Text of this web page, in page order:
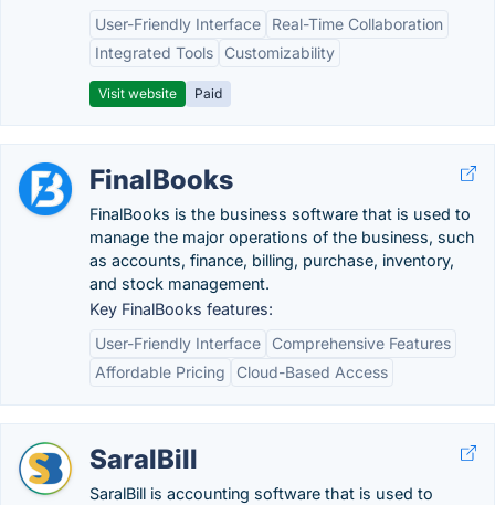
User-Friendly Interface
Real-Time Collaboration
Integrated Tools
Customizability
Visit website Paid
FinalBooks
FinalBooks is the business software that is used to
manage the major operations of the business, such
as accounts, finance, billing, purchase, inventory,
and stock management.
Key FinalBooks features:
User-Friendly Interface
Comprehensive Features
Affordable Pricing
Cloud-Based Access
SaralBill
SaralBill is accounting software that is used to